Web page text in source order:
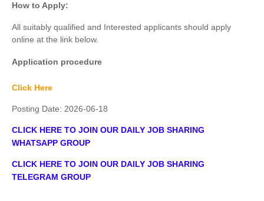
How to Apply:
All suitably qualified and Interested applicants should apply
online at the link below.
Application procedure
Click Here
Posting Date: 2026-06-18
CLICK HERE TO JOIN OUR DAILY JOB SHARING
WHATSAPP GROUP
CLICK HERE TO JOIN OUR DAILY JOB SHARING
TELEGRAM GROUP